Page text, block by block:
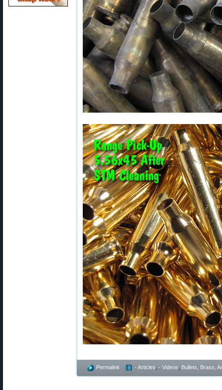
Permalink - Articles - Videos Bullets, Brass,